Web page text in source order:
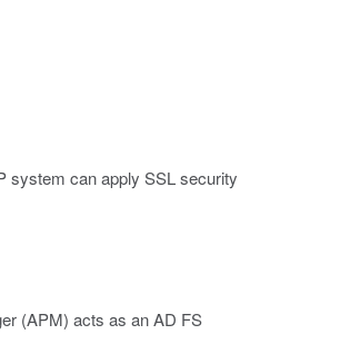
system can apply SSL security
(APM) acts as an AD FS